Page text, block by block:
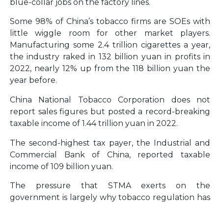
blue-collar jobs on the factory lines.
Some 98% of China’s tobacco firms are SOEs with
little wiggle room for other market players.
Manufacturing some 2.4 trillion cigarettes a year,
the industry raked in 132 billion yuan in profits in
2022, nearly 12% up from the 118 billion yuan the
year before.
China National Tobacco Corporation does not
report sales figures but posted a record-breaking
taxable income of 1.44 trillion yuan in 2022.
The second-highest tax payer, the Industrial and
Commercial Bank of China, reported taxable
income of 109 billion yuan.
The pressure that STMA exerts on the
government is largely why tobacco regulation has